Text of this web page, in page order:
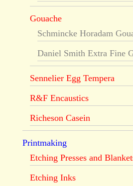
Gouache
Schmincke Horadam
Daniel Smith Extra Fine
Sennelier Egg Tempera
R&F Encaustics
Richeson Casein
Printmaking
Etching Presses and
Etching Inks